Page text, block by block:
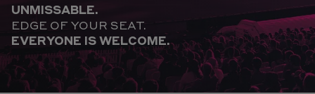
UNMISSABLE.
EDGE OF YOUR SEAT.
EVERYONE IS WELCOME.